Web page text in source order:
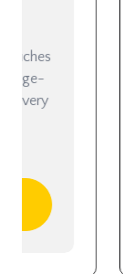
Style
—ideal
Switch
cozy